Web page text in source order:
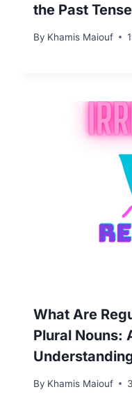
the Past
By Khamis Maiouf
What Are
Plural Nouns:
By Khamis Maiouf